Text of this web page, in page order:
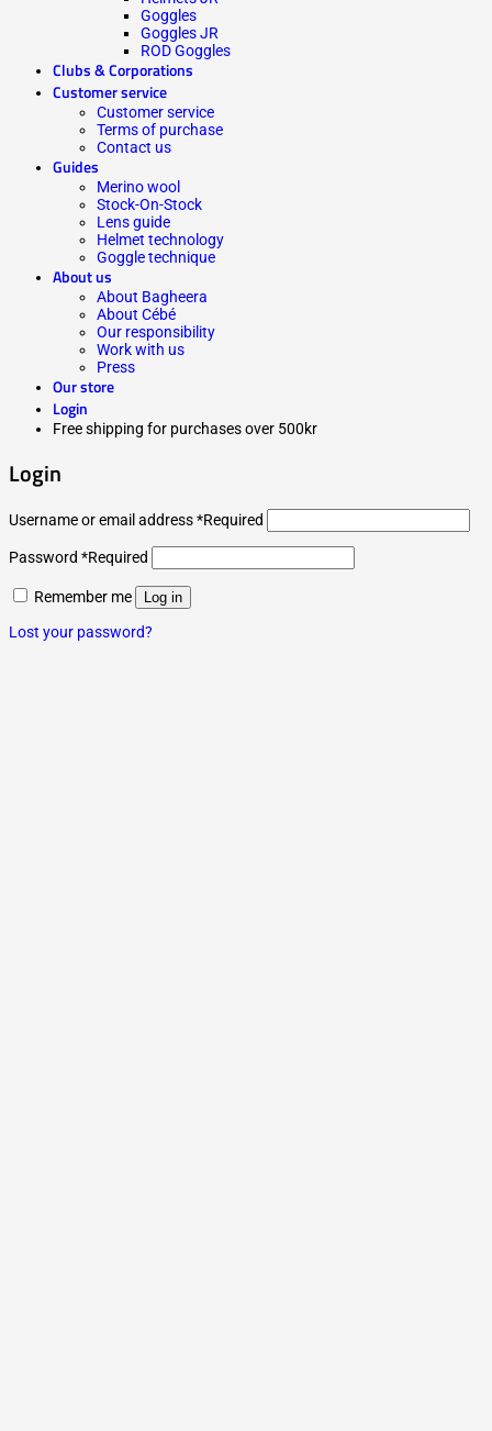
Goggles
Goggles JR
ROD Goggles
Clubs & Corporations
Customer service
Customer service
Terms of purchase
Contact us
Guides
Merino wool
Stock-On-Stock
Lens guide
Helmet technology
Goggle technique
About us
About Bagheera
About Cébé
Our responsibility
Work with us
Press
Our store
Login
Free shipping for purchases over 500kr
Login
Username or email address*Required
Password *Required
Remember me Log in
Lost your password?